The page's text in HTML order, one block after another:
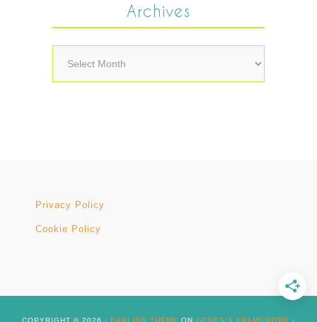
Archives
Archives
Privacy Policy
Cookie Policy
COPYRIGHT © 2026 · DARLING THEME ON GENESIS FRAMEWORK ·